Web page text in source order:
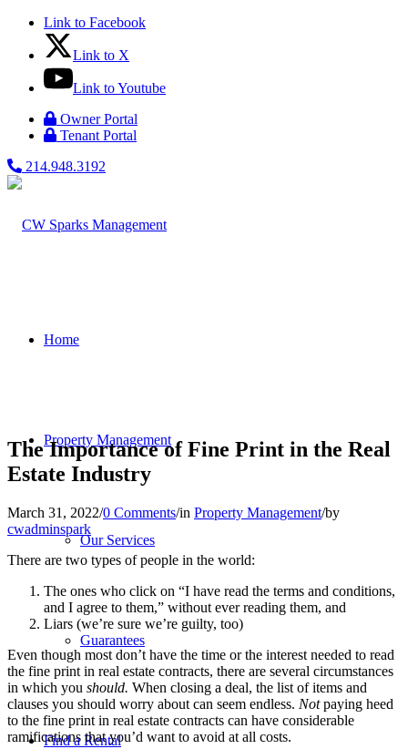
Link to Facebook
Link to X
Link to Youtube
Owner Portal
Tenant Portal
214.948.3192
Home
Property Management
Our Services
Guarantees
Find a Rental
The Importance of Fine Print in the Real
Estate Industry
March 31, 2022/0 Comments/in Property Management/by
cwadminspark
There are two types of people in the world:
The ones who click on “I have read the terms and conditions,
and I agree to them,” without ever reading them, and
Liars (we’re sure we’re guilty, too)
Even though most don’t have the time or the interest needed to read
the fine print in real estate contracts, there are several circumstances
in which you should. When closing a deal, the list of items and
clauses you should worry about can seem endless. Notpaying heed
to the fine print in real estate contracts can have considerable
ramifications that you’d want to avoid at all costs.